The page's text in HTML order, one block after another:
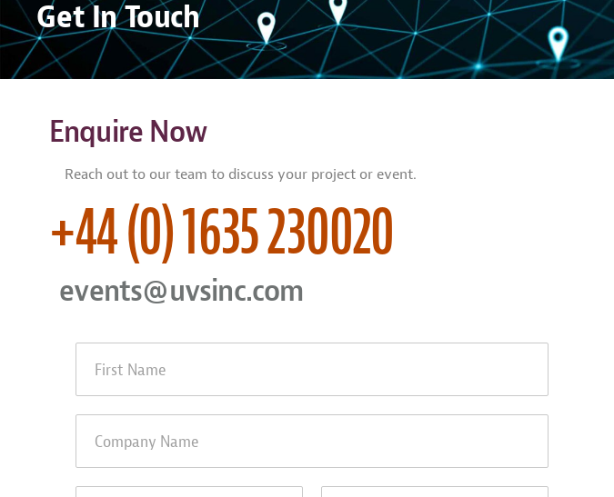
Get In Touch
Enquire Now
Reach out to our team to discuss your project or event.
+44 (0) 1635 230020
events@uvsinc.com